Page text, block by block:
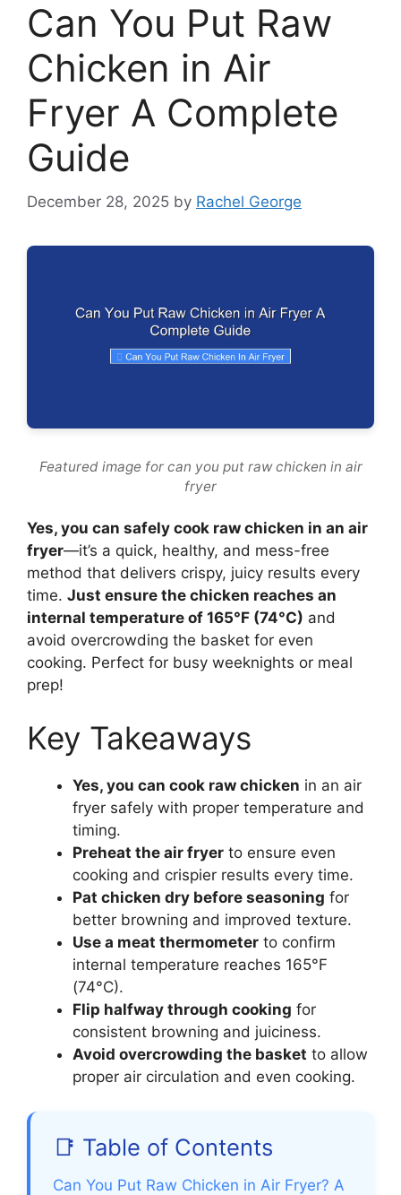
Can You Put Raw
Chicken in Air
Fryer A Complete
Guide
December 28, 2025 by Rachel George
Featured image for can you put raw chicken in air
fryer
Yes, you can safely cook raw chicken in an air
fryer—it’s a quick, healthy, and mess-free
method that delivers crispy, juicy results every
time. Just ensure the chicken reaches an
internal temperature of 165°F (74°C) and
avoid overcrowding the basket for even
cooking. Perfect for busy weeknights or meal
prep!
Key Takeaways
Yes, you can cook raw chicken in an air
fryer safely with proper temperature and
timing.
Preheat the air fryer to ensure even
cooking and crispier results every time.
Pat chicken dry before seasoning for
better browning and improved texture.
Use a meat thermometer to confirm
internal temperature reaches 165°F
(74°C).
Flip halfway through cooking for
consistent browning and juiciness.
Avoid overcrowding the basket to allow
proper air circulation and even cooking.
📑 Table of Contents
Can You Put Raw Chicken in Air Fryer? A